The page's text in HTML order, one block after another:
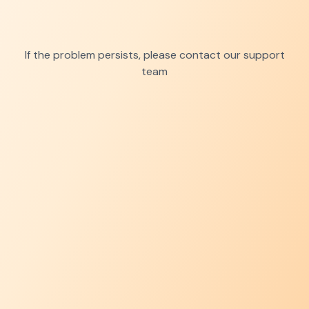
If the problem persists, please contact our support
team